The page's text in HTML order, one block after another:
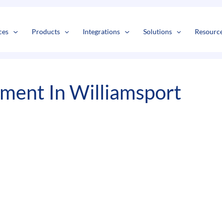
Products Integrations Solutions
In Williamsport